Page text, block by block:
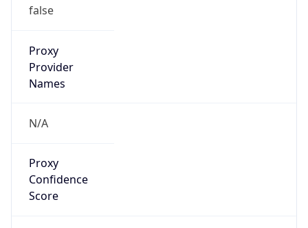
false
Proxy
Provider
Names
N/A
Proxy
Confidence
Score